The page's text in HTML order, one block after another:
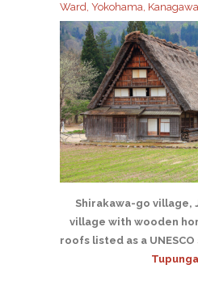
Ward, Yokohama,
Shirakawa-go village,
village with wooden
roofs listed as a